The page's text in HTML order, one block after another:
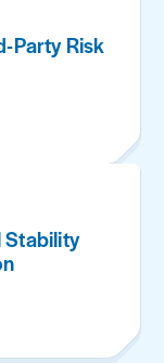
Party Risk
Stability